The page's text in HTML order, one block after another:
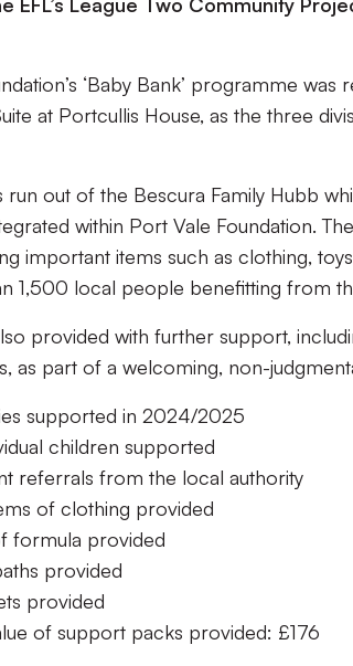
‘Baby Bank’ programme
at Portcullis House, as the three
run out of the Bescura Family Hubb
within Port Vale Foundation.
important items such as clothing,
1,500 local people benefitting from
provided with further support,
as part of a welcoming, non-
supported in 2024/2025
children supported
referrals from the local authority
of clothing provided
formula provided
provided
provided
of support packs provided: £176